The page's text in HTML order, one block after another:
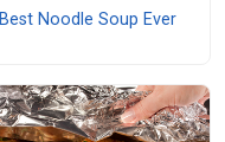
Best Noodle Soup Ever